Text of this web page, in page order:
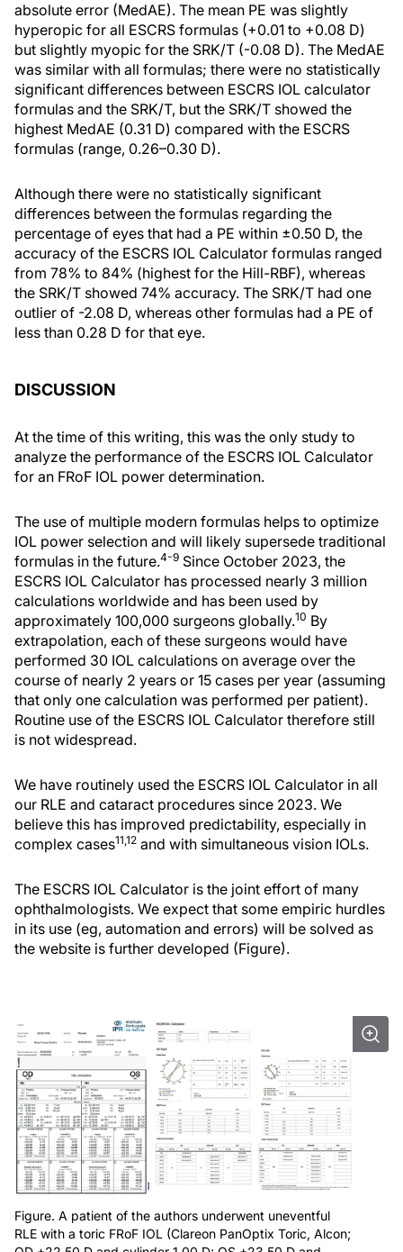
absolute error (MedAE). The mean PE was slightly
hyperopic for all ESCRS formulas (+0.01 to +0.08 D)
but slightly myopic for the SRK/T (-0.08 D). The MedAE
was similar with all formulas; there were no statistically
significant differences between ESCRS IOL calculator
formulas and the SRK/T, but the SRK/T showed the
highest MedAE (0.31 D) compared with the ESCRS
formulas (range, 0.26–0.30 D).
Although there were no statistically significant
differences between the formulas regarding the
percentage of eyes that had a PE within ±0.50 D, the
accuracy of the ESCRS IOL Calculator formulas ranged
from 78% to 84% (highest for the Hill-RBF), whereas
the SRK/T showed 74% accuracy. The SRK/T had one
outlier of -2.08 D, whereas other formulas had a PE of
less than 0.28 D for that eye.
DISCUSSION
At the time of this writing, this was the only study to
analyze the performance of the ESCRS IOL Calculator
for an FRoF IOL power determination.
The use of multiple modern formulas helps to optimize
IOL power selection and will likely supersede traditional
formulas in the future.4-9 Since October 2023, the
ESCRS IOL Calculator has processed nearly 3 million
calculations worldwide and has been used by
approximately 100,000 surgeons globally.10 By
extrapolation, each of these surgeons would have
performed 30 IOL calculations on average over the
course of nearly 2 years or 15 cases per year (assuming
that only one calculation was performed per patient).
Routine use of the ESCRS IOL Calculator therefore still
is not widespread.
We have routinely used the ESCRS IOL Calculator in all
our RLE and cataract procedures since 2023. We
believe this has improved predictability, especially in
complex cases11,12 and with simultaneous vision IOLs.
The ESCRS IOL Calculator is the joint effort of many
ophthalmologists. We expect that some empiric hurdles
in its use (eg, automation and errors) will be solved as
the website is further developed (Figure).
Figure. A patient of the authors underwent uneventful
RLE with a toric FRoF IOL (Clareon PanOptix Toric, Alcon;